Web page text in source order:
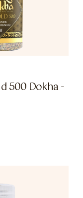
500 Dokha -